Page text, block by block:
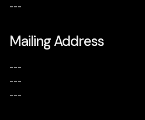
---
Mailing Address
---
---
---